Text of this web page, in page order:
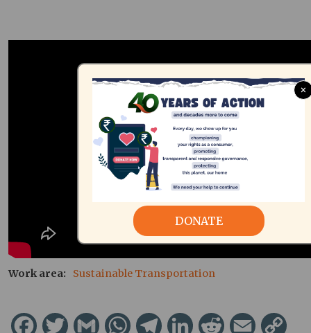
Work area Sustainable Transportation
FacebookTwitterGmail WhatsAppTelegramLinkedIn
Reddit Email
×
DONATE